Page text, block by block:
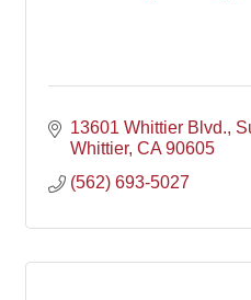
13601 Whittier Blvd.
Whittier CA 90605
(562) 693-5027